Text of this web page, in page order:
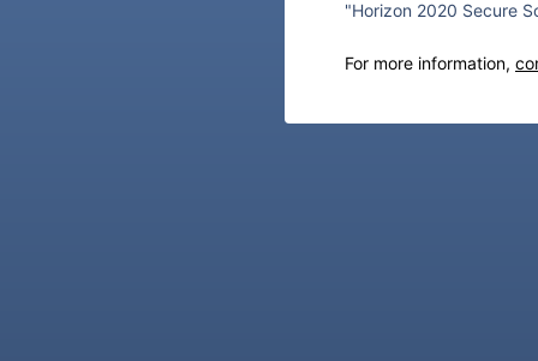
"Horizon 2020 Secure
For more information,